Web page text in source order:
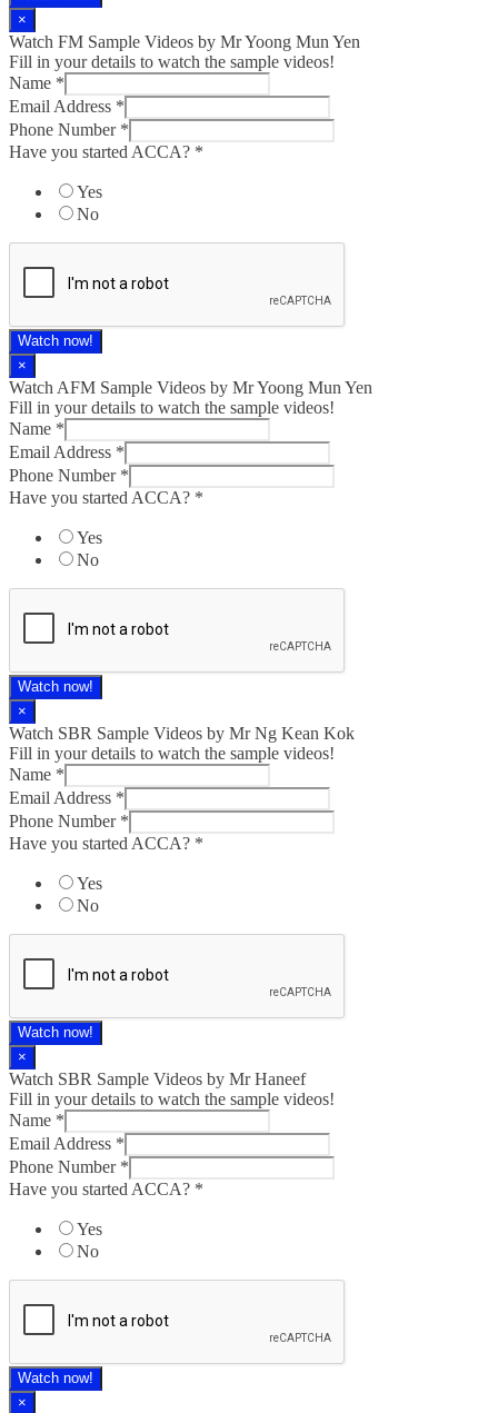
×
Watch FM Sample Videos by Mr Yoong Mun Yen
Fill in your details to watch the sample videos!
Name *
Email Address *
Phone Number *
Have you started ACCA? *
Yes
No
Watch now!
×
Watch AFM Sample Videos by Mr Yoong Mun Yen
Fill in your details to watch the sample videos!
Name *
Email Address *
Phone Number *
Have you started ACCA? *
Yes
No
Watch now!
×
Watch SBR Sample Videos by Mr Ng Kean Kok
Fill in your details to watch the sample videos!
Name *
Email Address *
Phone Number *
Have you started ACCA? *
Yes
No
Watch now!
×
Watch SBR Sample Videos by Mr Haneef
Fill in your details to watch the sample videos!
Name *
Email Address *
Phone Number *
Have you started ACCA? *
Yes
No
Watch now!
×